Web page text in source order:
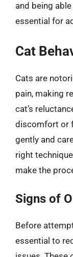
and being
essential for
Cat
Cats are
pain, making
cat’s
discomfort or
gently and
right
make the
Signs of
Before
essential to